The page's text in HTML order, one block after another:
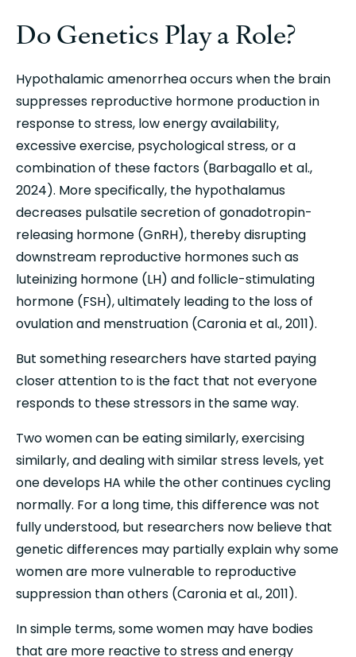
Do Genetics Play a Role?
Hypothalamic amenorrhea occurs when the brain
suppresses reproductive hormone production in
response to stress, low energy availability,
excessive exercise, psychological stress, or a
combination of these factors (Barbagallo et al.,
2024). More specifically, the hypothalamus
decreases pulsatile secretion of gonadotropin-
releasing hormone (GnRH), thereby disrupting
downstream reproductive hormones such as
luteinizing hormone (LH) and follicle-stimulating
hormone (FSH), ultimately leading to the loss of
ovulation and menstruation (Caronia et al., 2011).
But something researchers have started paying
closer attention to is the fact that not everyone
responds to these stressors in the same way.
Two women can be eating similarly, exercising
similarly, and dealing with similar stress levels, yet
one develops HA while the other continues cycling
normally. For a long time, this difference was not
fully understood, but researchers now believe that
genetic differences may partially explain why some
women are more vulnerable to reproductive
suppression than others (Caronia et al., 2011).
In simple terms, some women may have bodies
that are more reactive to stress and energy